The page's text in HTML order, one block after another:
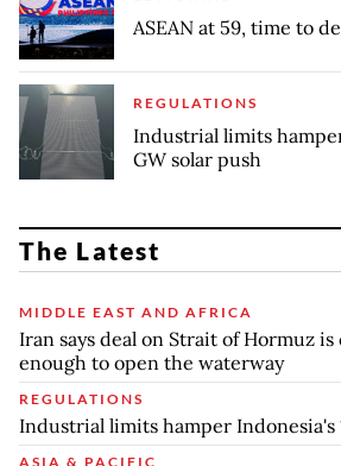
ASEAN at 59, time to
REGULATIONS
Industrial limits
GW solar push
The Latest
MIDDLE EAST AND AFRICA
Iran says deal on Strait of Hormuz
enough to open the waterway
REGULATIONS
Industrial limits hamper Indonesia's
ASIA & PACIFIC